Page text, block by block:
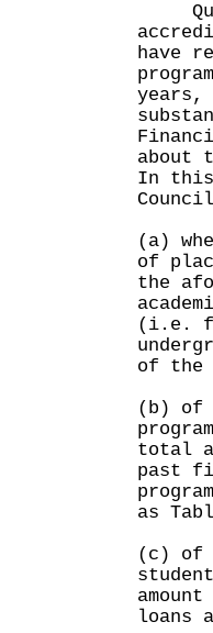
have
years,
about
In this
(a)
of
the
(i.e.
of the
(b) of
total
past
as
(c) of
loans